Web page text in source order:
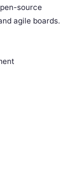
source
agile boards.